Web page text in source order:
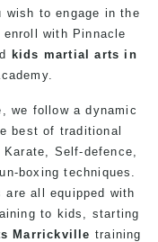
to engage in the
enroll with Pinnacle
kids martial arts in
, we follow a dynamic
best of traditional
Karate Self-defence
boxing techniques.
all equipped with
to kids, starting
Marrickville training